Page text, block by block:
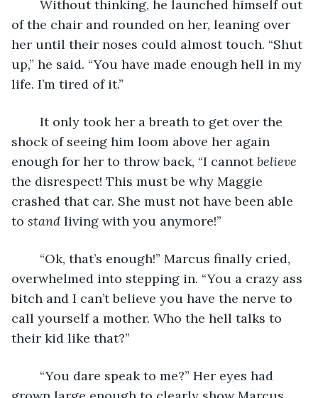
of the chair and rounded on her, leaning over
her until their noses could almost touch. “Shut
up,” he said. “You have made enough hell in my
life. I’m tired of it.”
shock of seeing him loom above her again
enough for her to throw back, “I cannot believe
the disrespect! This must be why Maggie
crashed that car. She must not have been able
to stand living with you anymore!”
overwhelmed into stepping in. “You a crazy ass
bitch and I can’t believe you have the nerve to
call yourself a mother. Who the hell talks to
their kid like that?”